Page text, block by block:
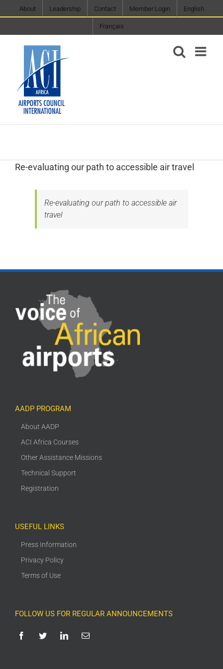
to
About Leadership Contact Member Login English
Français
Re-evaluating our path to accessible air travel
Re-evaluating our path to accessible air
travel
AADP PROGRAM
About AADP
ACI Africa Courses
Other Assistance Missions
Technical Support
Registration
USEFUL LINKS
Press Information
Privacy Policy
Terms of Use
FOLLOW US FOR REGULAR ANNOUNCEMENTS